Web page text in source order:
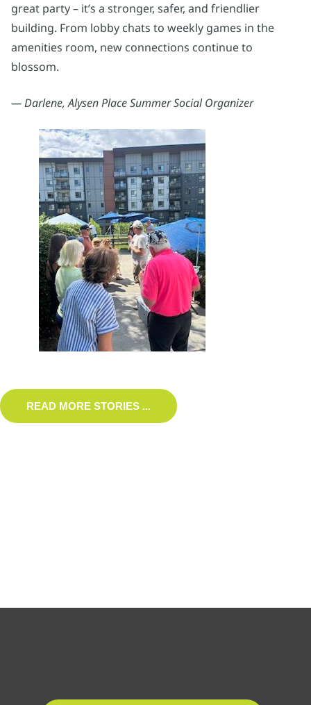
great party – it’s a stronger, safer, and friendlier
building. From lobby chats to weekly games in the
amenities room, new connections continue to
blossom.
— Darlene, Alysen Place Summer Social Organizer
READ MORE STORIES ...